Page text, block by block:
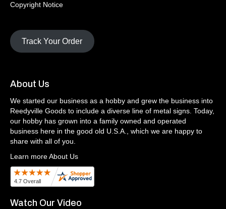
Copyright Notice
Track Your Order
About Us
We started our business as a hobby and grew the business into
Reedyville Goods to include a diverse line of metal signs. Today,
our hobby has grown into a family owned and operated
business here in the good old U.S.A., which we are happy to
share with all of you.
Learn more About Us
Watch Our Video